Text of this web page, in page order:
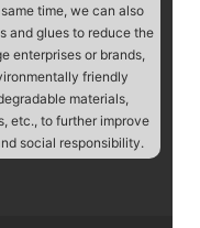
time, we can also
and glues to reduce the
enterprises or brands,
friendly
materials,
etc., to further improve
social responsibility.